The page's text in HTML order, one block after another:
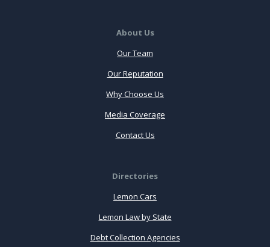
About Us
Our Team
Our Reputation
Why Choose Us
Media Coverage
Contact Us
Directories
Lemon Cars
Lemon Law by State
Debt Collection Agencies